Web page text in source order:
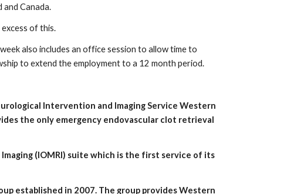
Canada.
of this.
also includes an office session to allow time to
to extend the employment to a 12 month period.
Intervention and Imaging Service Western
the only emergency endovascular clot retrieval